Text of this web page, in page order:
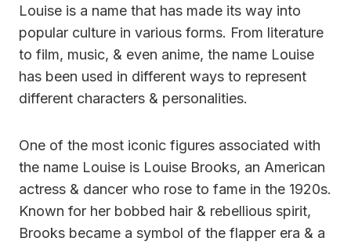
Louise is a name that has made its way into
popular culture in various forms. From literature
to film, music, & even anime, the name Louise
has been used in different ways to represent
different characters & personalities.
One of the most iconic figures associated with
the name Louise is Louise Brooks, an American
actress & dancer who rose to fame in the 1920s.
Known for her bobbed hair & rebellious spirit,
Brooks became a symbol of the flapper era & a